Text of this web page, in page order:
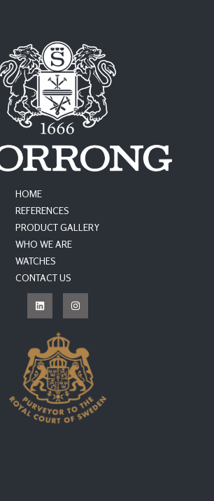
HOME
REFERENCES
PRODUCT GALLERY
WHO WE ARE
WATCHES
CONTACT US